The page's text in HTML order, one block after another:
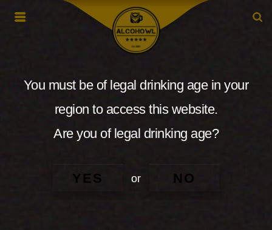
You must be of legal drinking age in your
region to access this website.
Are you of legal drinking age?
YES or NO